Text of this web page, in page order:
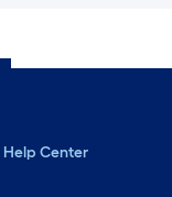
Help Center